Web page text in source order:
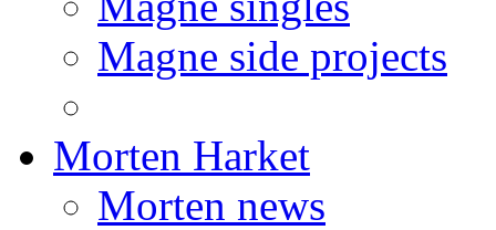
Magne side projects
Morten Harket
Morten news